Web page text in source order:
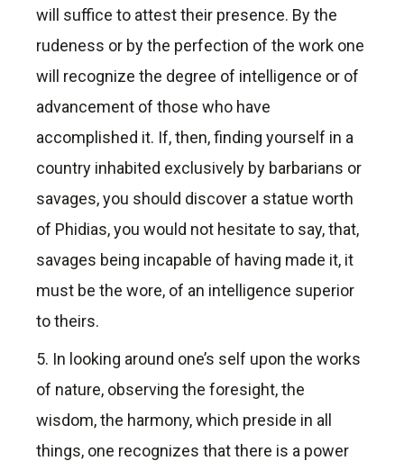
will suffice to attest their presence. By the
rudeness or by the perfection of the work one
will recognize the degree of intelligence or of
advancement of those who have
accomplished it. If, then, finding yourself in a
country inhabited exclusively by barbarians or
savages, you should discover a statue worth
of Phidias, you would not hesitate to say, that,
savages being incapable of having made it, it
must be the wore, of an intelligence superior
to theirs.
5. In looking around one’s self upon the works
of nature, observing the foresight, the
wisdom, the harmony, which preside in all
things, one recognizes that there is a power